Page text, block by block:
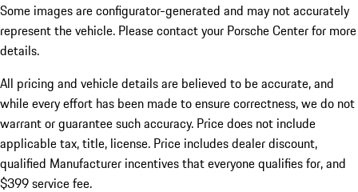
Some images are configurator-generated and may not accurately
represent the vehicle. Please contact your Porsche Center for more
details.
All pricing and vehicle details are believed to be accurate, and
while every effort has been made to ensure correctness, we do not
warrant or guarantee such accuracy. Price does not include
applicable tax, title, license. Price includes dealer discount,
qualified Manufacturer incentives that everyone qualifies for, and
$399 service fee.